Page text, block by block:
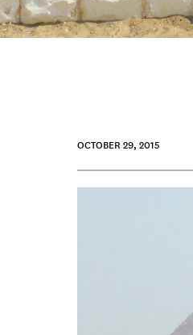
OCTOBER 29, 2015